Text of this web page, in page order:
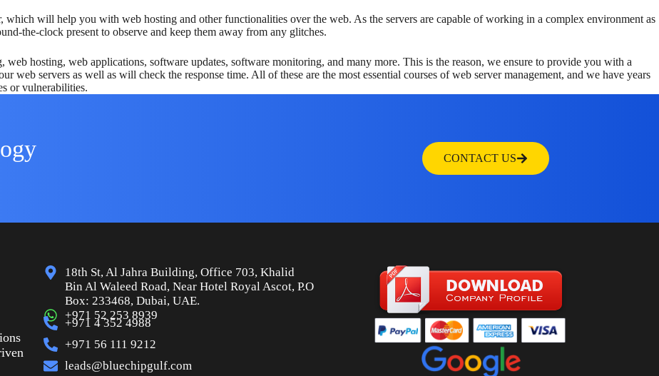
which will help you with web hosting and other functionalities over the web. As the servers are capable of working in a complex environment as
the-clock present to observe and keep them away from any glitches.
web hosting, web applications, software updates, software monitoring, and many more. This is the reason, we ensure to provide you with a
web servers as well as will check the response time. All of these are the most essential courses of web server management, and we have years
or vulnerabilities.
CONTACT US
18th St, Al Jahra Building, Office 703, Khalid
Bin Al Waleed Road, Near Hotel Royal Ascot, P.O
Box: 233468, Dubai, UAE.
+971 52 253 8939
+971 4 352 4988
+971 56 111 9212
leads@bluechipgulf.com